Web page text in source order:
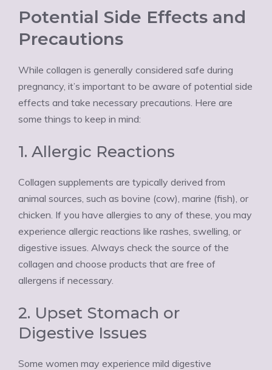
Potential Side Effects and
Precautions
While collagen is generally considered safe during
pregnancy, it’s important to be aware of potential side
effects and take necessary precautions. Here are
some things to keep in mind:
1. Allergic Reactions
Collagen supplements are typically derived from
animal sources, such as bovine (cow), marine (fish), or
chicken. If you have allergies to any of these, you may
experience allergic reactions like rashes, swelling, or
digestive issues. Always check the source of the
collagen and choose products that are free of
allergens if necessary.
2. Upset Stomach or
Digestive Issues
Some women may experience mild digestive